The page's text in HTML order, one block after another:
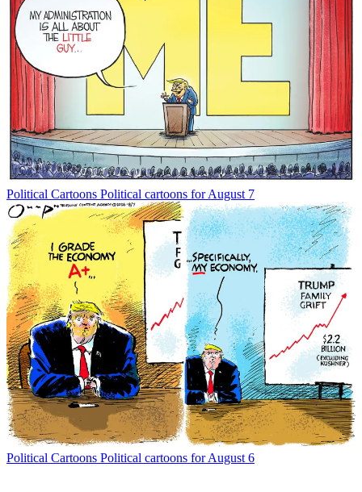
Political Cartoons Political cartoons for August 7
Political Cartoons Political cartoons for August 6